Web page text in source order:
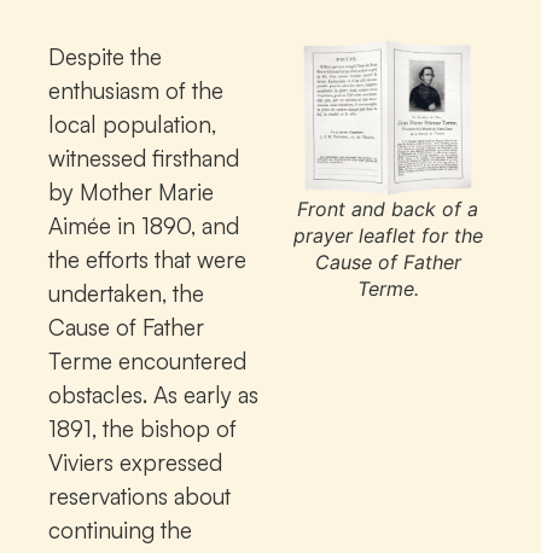
Despite the
enthusiasm of the
local population,
witnessed firsthand
by Mother Marie
Aimée in 1890, and
the efforts that were
undertaken, the
Cause of Father
Terme encountered
obstacles. As early as
1891, the bishop of
Viviers expressed
reservations about
continuing the
Front and back of a
prayer leaflet for the
Cause of Father
Terme.